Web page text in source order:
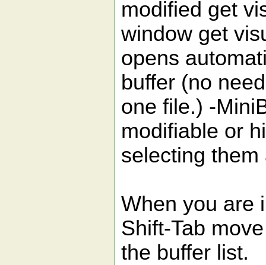
modified get
window get
opens
buffer (no
one file.) -
modifiable or
selecting
When you are
Shift-Tab
the buffer list.